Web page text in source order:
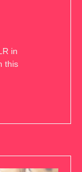
in
this